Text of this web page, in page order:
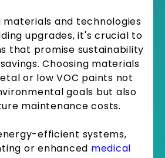
materials and technologies
upgrades, it's crucial to
that promise sustainability
Choosing materials
or low VOC paints not
goals but also
maintenance costs.
efficient systems,
or enhanced medical